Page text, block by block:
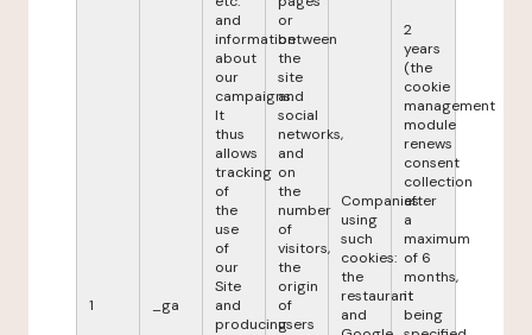
1 _ga
and
information
about
our
campaigns.
It
thus
allows
tracking
of
the
use
of
our
Site
and
producing
or
between
the
site
and
social
networks,
and
on
the
number
of
visitors,
the
origin
of
users
Companies
using
such
cookies:
the
restaurant
and
2
years
(the
cookie
management
module
renews
consent
collection
after
a
maximum
of 6
months,
it
being